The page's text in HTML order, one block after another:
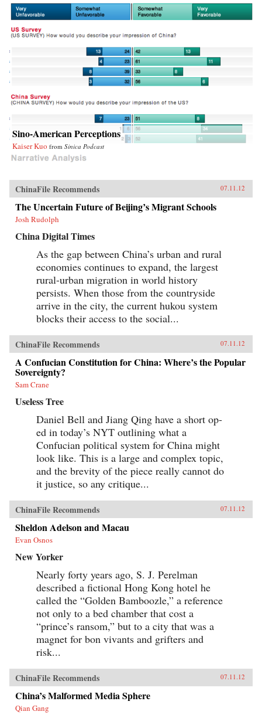
Sino-American Perceptions
Kaiser Kuo from Sinica Podcast
ChinaFile Recommends 07.11.12
The Uncertain Future of Beijing’s Migrant Schools
Josh Rudolph
China Digital Times
As the gap between China’s urban and rural
economies continues to expand, the largest
rural-urban migration in world history
persists. When those from the countryside
arrive in the city, the current hukou system
blocks their access to the social...
ChinaFile Recommends 07.11.12
A Confucian Constitution for China: Where’s the Popular
Sovereignty?
Sam Crane
Useless Tree
Daniel Bell and Jiang Qing have a short op-
ed in today’s NYT outlining what a
Confucian political system for China might
look like. This is a large and complex topic,
and the brevity of the piece really cannot do
it justice, so any critique...
ChinaFile Recommends 07.11.12
Sheldon Adelson and Macau
Evan Osnos
New Yorker
Nearly forty years ago, S. J. Perelman
described a fictional Hong Kong hotel he
called the “Golden Bamboozle,” a reference
not only to a bed chamber that cost a
“prince’s ransom,” but to a city that was a
magnet for bon vivants and grifters and
risk...
ChinaFile Recommends 07.11.12
China’s Malformed Media Sphere
Qian Gang